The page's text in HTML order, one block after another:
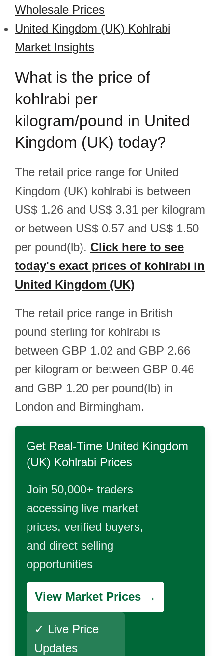
Wholesale Prices
United Kingdom (UK) Kohlrabi
Market Insights
What is the price of
kohlrabi per
kilogram/pound in United
Kingdom (UK) today?
The retail price range for United
Kingdom (UK) kohlrabi is between
US$ 1.26 and US$ 3.31 per kilogram
or between US$ 0.57 and US$ 1.50
per pound(lb). Click here to see
today's exact prices of kohlrabi in
United Kingdom (UK)
The retail price range in British
pound sterling for kohlrabi is
between GBP 1.02 and GBP 2.66
per kilogram or between GBP 0.46
and GBP 1.20 per pound(lb) in
London and Birmingham.
Get Real-Time United Kingdom
(UK) Kohlrabi Prices
Join 50,000+ traders
accessing live market
prices, verified buyers,
and direct selling
opportunities
View Market Prices →
✓ Live Price
Updates